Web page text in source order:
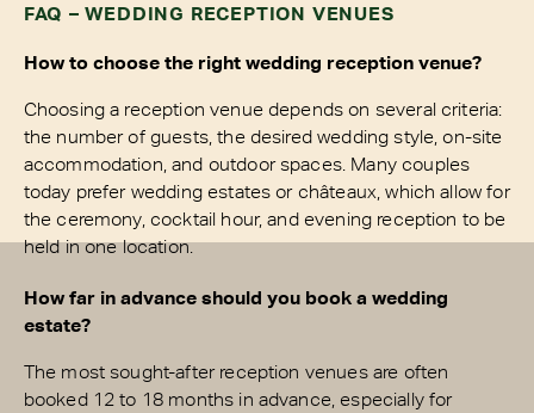
FAQ – WEDDING RECEPTION VENUES
How to choose the right wedding reception venue?
Choosing a reception venue depends on several criteria:
the number of guests, the desired wedding style, on-site
accommodation, and outdoor spaces. Many couples
today prefer wedding estates or châteaux, which allow for
the ceremony, cocktail hour, and evening reception to be
held in one location.
How far in advance should you book a wedding
estate?
The most sought-after reception venues are often
booked 12 to 18 months in advance, especially for